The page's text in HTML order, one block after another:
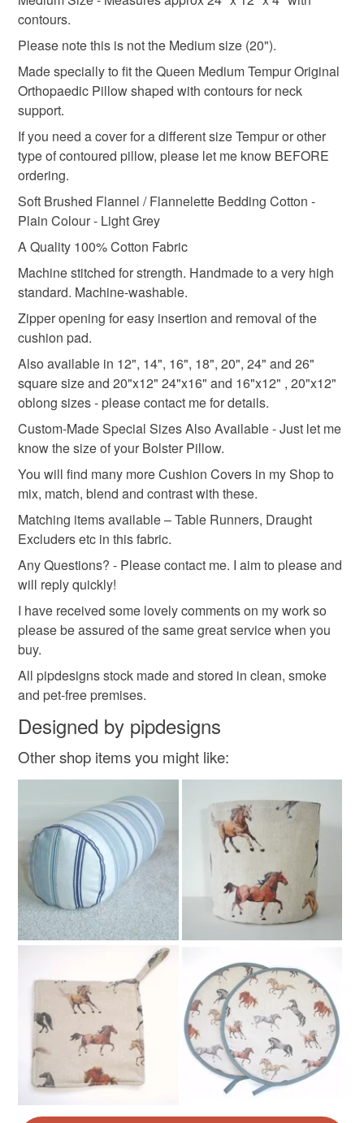
orthopaedic cushion neck pillow tempur cover
hotel brushed cotton flannelette grey
Materials
Cotton Zip
Colours
Silver Grey Light grey
deteriorate quickly (e.g. food), personal items sold with a
hygiene seal (cosmetics, underwear) in instances where
the seal is broken; digital items.
Please note that if your order is being posted outside
mainland UK, you (or the recipient) may have to pay
customs or VAT charges and a handling fee. The seller is
not responsible for any charges or fees that may incur.
Read the Folksy Returns Policy.
contours.
Please note this is not the Medium size (20").
Made specially to fit the Queen Medium Tempur Original
Orthopaedic Pillow shaped with contours for neck
support.
If you need a cover for a different size Tempur or other
type of contoured pillow, please let me know BEFORE
ordering.
Soft Brushed Flannel / Flannelette Bedding Cotton -
Plain Colour - Light Grey
A Quality 100% Cotton Fabric
Machine stitched for strength. Handmade to a very high
standard. Machine-washable.
Zipper opening for easy insertion and removal of the
cushion pad.
Also available in 12", 14", 16", 18", 20", 24" and 26"
square size and 20"x12" 24"x16" and 16"x12" , 20"x12"
oblong sizes - please contact me for details.
Custom-Made Special Sizes Also Available - Just let me
know the size of your Bolster Pillow.
You will find many more Cushion Covers in my Shop to
mix, match, blend and contrast with these.
Matching items available – Table Runners, Draught
Excluders etc in this fabric.
Any Questions? - Please contact me. I aim to please and
will reply quickly!
I have received some lovely comments on my work so
please be assured of the same great service when you
buy.
All pipdesigns stock made and stored in clean, smoke
and pet-free premises.
Designed by pipdesigns
Other shop items you might like: